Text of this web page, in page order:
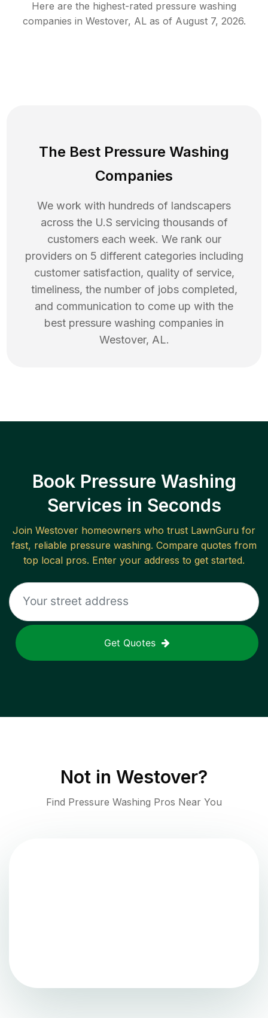
Here are the highest-rated pressure washing
companies in Westover, ALas of August 7, 2026.
The Best Pressure Washing
Companies
We work with hundreds of landscapers
across the U.S servicing thousands of
customers each week. We rank our
providers on 5 different categories including
customer satisfaction, quality of service,
timeliness, the number of jobs completed,
and communication to come up with the
best pressure washing companies in
Westover, AL.
Book Pressure Washing
Services in Seconds
Join Westover homeowners who trust LawnGuru for
fast, reliable pressure washing. Compare quotes from
top local pros. Enter your address to get started.
Get Quotes
Not in Westover?
Find Pressure Washing Pros Near You